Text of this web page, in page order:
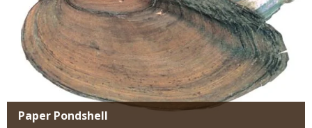
Paper Pondshell